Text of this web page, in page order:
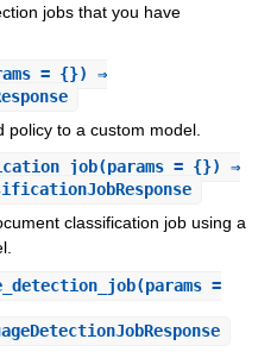
jobs that you have
= {}) ⇒
to a custom model.
(params = {}) ⇒
classification job using a
(params =